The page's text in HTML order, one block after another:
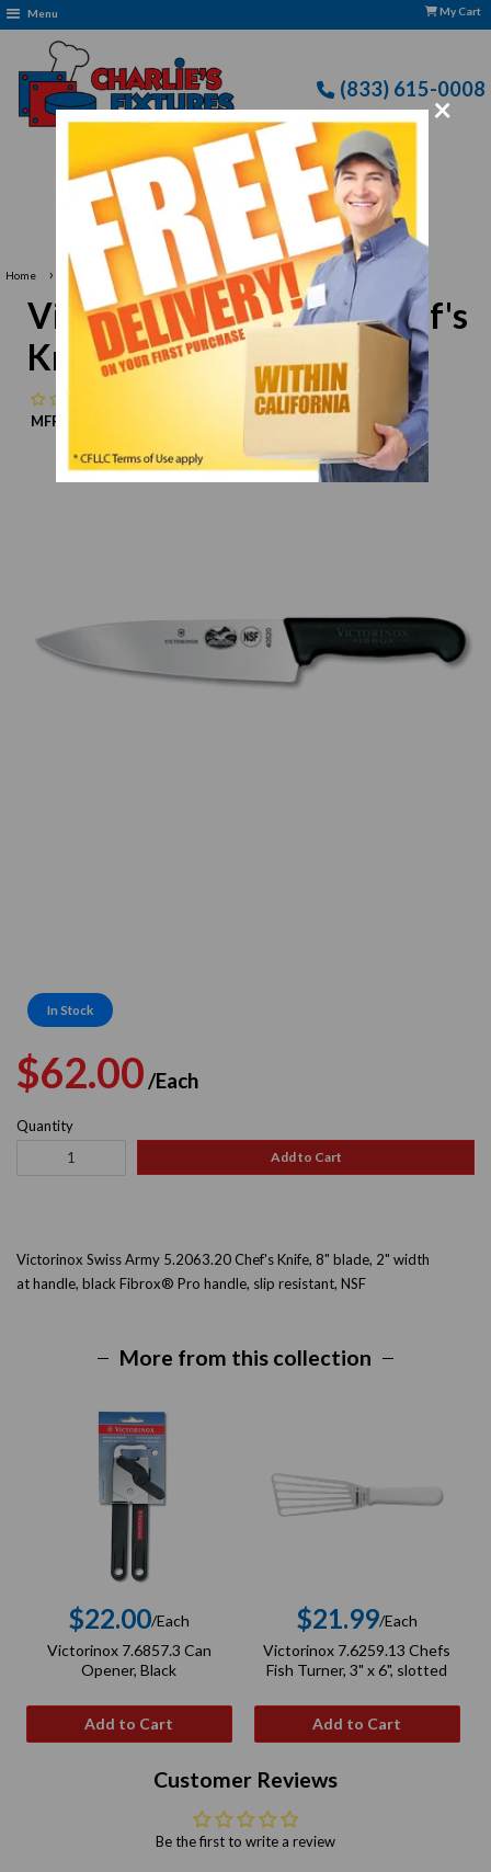
×
Menu My Cart
(833) 615-0008
Free Delivery: CFLLC's Terms of Use Apply
Home › Victorinox 5.2063.20 Chef's Knife, 8" blade
Victorinox 5.2063.20 Chef's
Knife, 8" blade
MFR:
In Stock
Regular
price
$62.00/Each
price
Quantity
Add to Cart
Victorinox Swiss Army 5.2063.20 Chef's Knife, 8" blade, 2" width
at handle, black Fibrox® Pro handle, slip resistant, NSF
More from this collection
Regular
price
$22.00/Each
Victorinox 7.6857.3 Can
Opener, Black
Add to Cart
Regular
price
$21.99/Each
Victorinox 7.6259.13 Chefs
Fish Turner, 3" x 6", slotted
Add to Cart
Customer Reviews
Be the first to write a review